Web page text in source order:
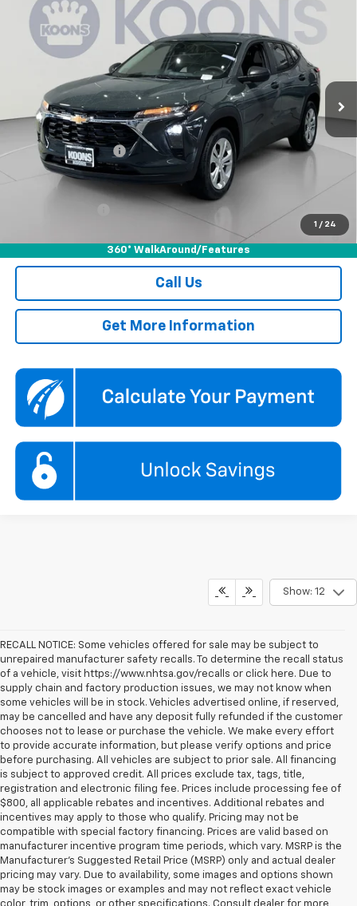
1 / 24
360° WalkAround/Features
New 2026Chevrolet TraxLS
Koons White Marsh Chevrolet
KL77LFEPXTC208501 Stock:KWMTC208501 Model:1TR58
Ext. Int.
BUY FINANCE
$24,295
KOONS PRICE
Less
MSRP:
$23,495
Documentation Fee
$800
Add. Offers you may Qualify For:
2.9% APR for 48 Months and 90 Day Payment Deferral for Well-
Qualified Buyers When Financed w/ GM Financial
Call Us
Get More Information
Show: 12
RECALL NOTICE: Some vehicles offered for sale may be subject to
unrepaired manufacturer safety recalls. To determine the recall status
of a vehicle, visit https://www.nhtsa.gov/recalls or click here. Due to
supply chain and factory production issues, we may not know when
some vehicles will be in stock. Vehicles advertised online, if reserved,
may be cancelled and have any deposit fully refunded if the customer
chooses not to lease or purchase the vehicle. We make every effort
to provide accurate information, but please verify options and price
before purchasing. All vehicles are subject to prior sale. All financing
is subject to approved credit. All prices exclude tax, tags, title,
registration and electronic filing fee. Prices include processing fee of
$800, all applicable rebates and incentives. Additional rebates and
incentives may apply to those who qualify. Pricing may not be
compatible with special factory financing. Prices are valid based on
manufacturer incentive program time periods, which vary. MSRP is the
Manufacturer's Suggested Retail Price (MSRP) only and actual dealer
pricing may vary. Due to availability, some images and options shown
may be stock images or examples and may not reflect exact vehicle